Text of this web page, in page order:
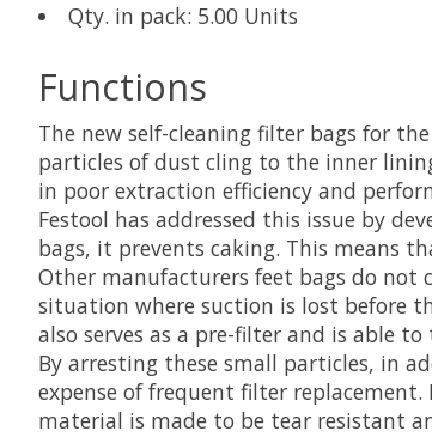
Qty. in pack: 5.00 Units
Functions
The new self-cleaning filter bags for
particles of dust cling to the inner
in poor extraction efficiency and
Festool has addressed this issue by
bags, it prevents caking. This means
Other manufacturers feet bags do
situation where suction is lost before
also serves as a pre-filter and is able
By arresting these small particles, in
expense of frequent filter
material is made to be tear resistant